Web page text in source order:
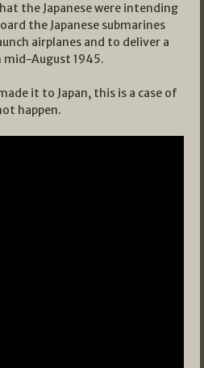
the Japanese were intending
the Japanese submarines
airplanes and to deliver a
mid-August 1945.
it to Japan, this is a case of
happen.